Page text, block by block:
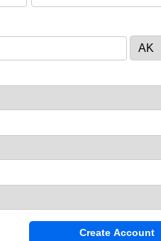
Winston - Salem,
] [Message]
Winston - Salem, NC
State University